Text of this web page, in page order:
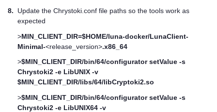
8.
Update the Chrystoki.conf file paths so the tools work as
expected
>MIN_CLIENT_DIR=$HOME/luna-docker/LunaClient-
Minimal-<release_version>.x86_64
>$MIN_CLIENT_DIR/bin/64/configurator setValue -s
Chrystoki2 -e LibUNIX -v
$MIN_CLIENT_DIR/libs/64/libCryptoki2.so
>$MIN_CLIENT_DIR/bin/64/configurator setValue -s
Chrystoki2 -e LibUNIX64 -v